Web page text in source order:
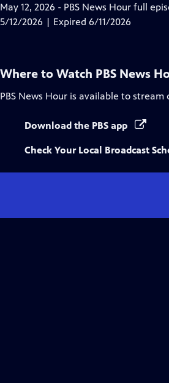
has
Closed
May 12, 2026 - PBS News Hour full
5/12/2026 | Expired 6/11/2026
Where to Watch PBS News
PBS News Hour is available to stream
Download the PBS app
Check Your Local Broadcast